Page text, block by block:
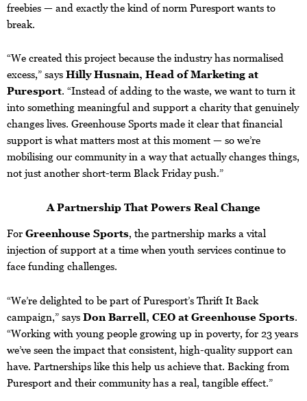
freebies — and exactly the kind of norm Puresport wants to
break.
“We created this project because the industry has normalised
excess,” says Hilly Husnain, Head of Marketing at
Puresport. “Instead of adding to the waste, we want to turn it
into something meaningful and support a charity that genuinely
changes lives. Greenhouse Sports made it clear that financial
support is what matters most at this moment — so we’re
mobilising our community in a way that actually changes things,
not just another short-term Black Friday push.”
A Partnership That Powers Real Change
For Greenhouse Sports, the partnership marks a vital
injection of support at a time when youth services continue to
face funding challenges.
“We’re delighted to be part of Puresport’s Thrift It Back
campaign,” says Don Barrell, CEO at Greenhouse Sports.
“Working with young people growing up in poverty, for 23 years
we’ve seen the impact that consistent, high-quality support can
have. Partnerships like this help us achieve that. Backing from
Puresport and their community has a real, tangible effect.”